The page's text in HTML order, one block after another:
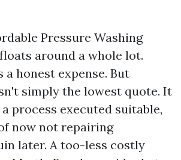
Pressure Washing
around a whole lot.
a honest expense. But
simply the lowest quote. It
process executed suitable,
now not repairing
later. A too-less costly